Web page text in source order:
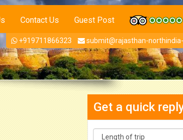
Contact Us Guest Post
+919711866323 submit@rajasthan-
Get a quick